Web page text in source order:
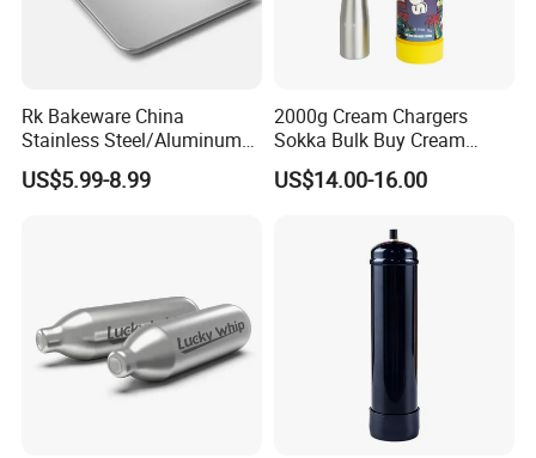
Rk Bakeware China
Stainless Steel/Aluminum
Bread Sheet Baking Pan
Hamburger Bun Pan Roll
US$5.99-8.99
2000g Cream Chargers
Sokka Bulk Buy Cream
Chargers Whipped Cream
Chargers N2o Nitrous Oxide
US$14.00-16.00